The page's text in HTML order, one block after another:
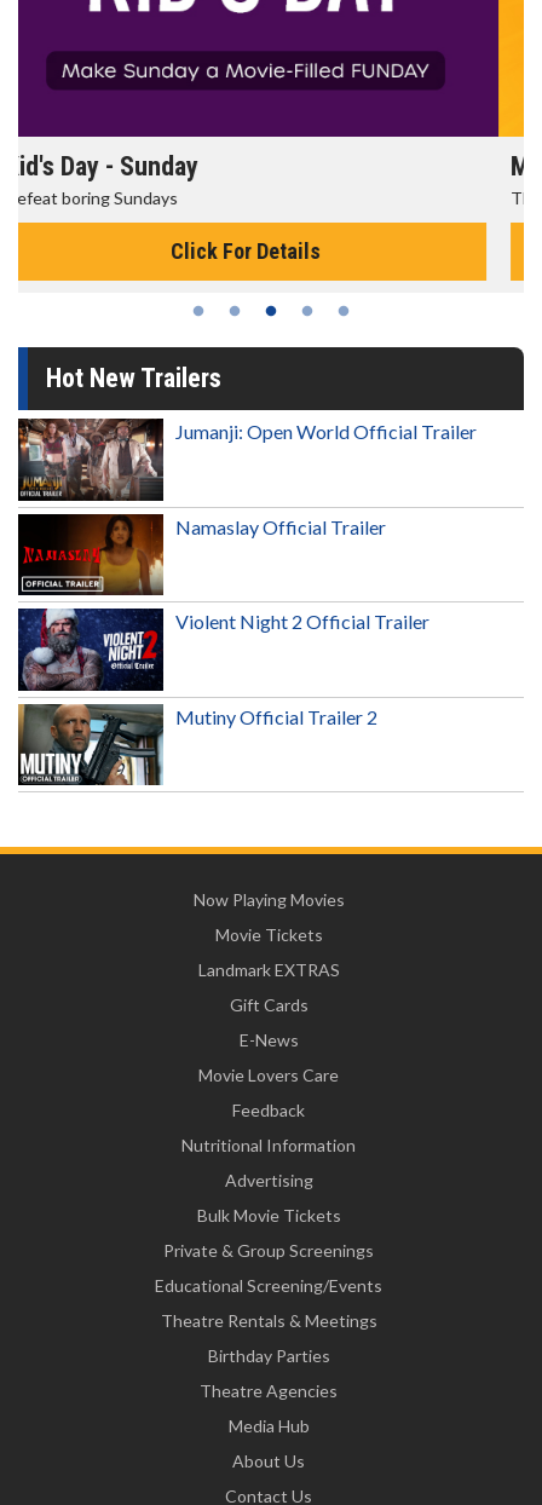
Morning Movies
The best reason to get up in the morning!
Click For Details
Hot New Trailers
Jumanji: Open World Official Trailer
Namaslay Official Trailer
Violent Night 2 Official Trailer
Mutiny Official Trailer 2
Now Playing Movies
Movie Tickets
Landmark EXTRAS
Gift Cards
E-News
Movie Lovers Care
Feedback
Nutritional Information
Advertising
Bulk Movie Tickets
Private & Group Screenings
Educational Screening/Events
Theatre Rentals & Meetings
Birthday Parties
Theatre Agencies
Media Hub
About Us
Contact Us